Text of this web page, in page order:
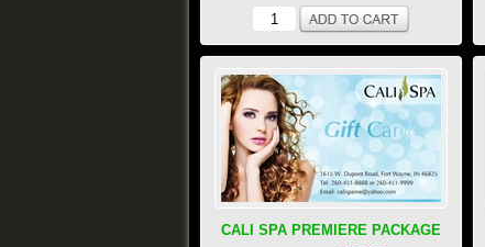
CALI SPA PREMIERE PACKAGE